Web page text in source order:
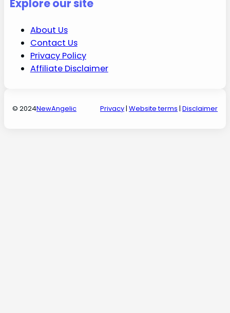
Explore our site
About Us
Contact Us
Privacy Policy
Affiliate Disclaimer
© 2024NewAngelic Privacy| Website terms | Disclaimer